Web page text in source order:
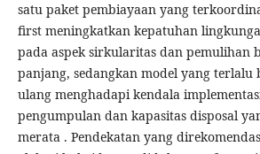
satu paket pembiayaan yang
first meningkatkan kepatuhan
pada aspek sirkularitas dan pemulihan
panjang, sedangkan model yang
ulang menghadapi kendala
pengumpulan dan kapasitas disposal
merata . Pendekatan yang